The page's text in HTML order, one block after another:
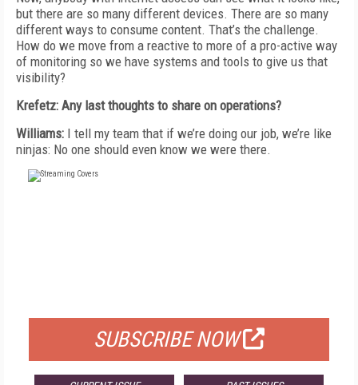
but there are so many different devices. There are so many
different ways to consume content. That’s the challenge.
How do we move from a reactive to more of a pro-active way
of monitoring so we have systems and tools to give us that
visibility?
Krefetz: Any last thoughts to share on operations?
Williams: I tell my team that if we’re doing our job, we’re like
ninjas: No one should even know we were there.
SUBSCRIBE NOW